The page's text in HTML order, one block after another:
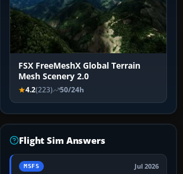
FSX FreeMeshX Global Terrain
Mesh Scenery 2.0
4.2(223) 50/24h
Flight Sim Answers
MSFS Jul 2026